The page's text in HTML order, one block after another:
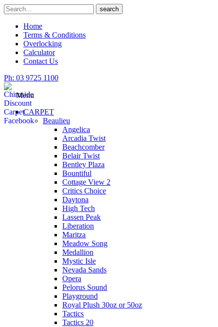
Skip
to
content
Search
for
search
Home
Terms & Conditions
Overlocking
Calculator
Contact Us
Ph: 03 9725 1100
Menu
CARPET
Beaulieu
Angelica
Arcadia Twist
Beachcomber
Belair Twist
Bentley Plaza
Bountiful
Cottage View 2
Critics Choice
Daytona
High Tech
Lassen Peak
Liberation
Maritza
Meadow Song
Medallion
Mystic Isle
Nevada Sands
Opera
Pelorus Sound
Playground
Royal Plush 30oz or 50oz
Tactics
Tactics 20